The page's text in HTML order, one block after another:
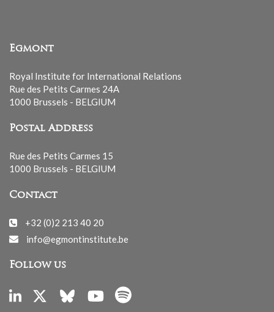
Egmont
Royal Institute for International Relations
Rue des Petits Carmes 24A
1000 Brussels - BELGIUM
Postal Address
Rue des Petits Carmes 15
1000 Brussels - BELGIUM
Contact
+32 (0)2 213 40 20
info@egmontinstitute.be
Follow us